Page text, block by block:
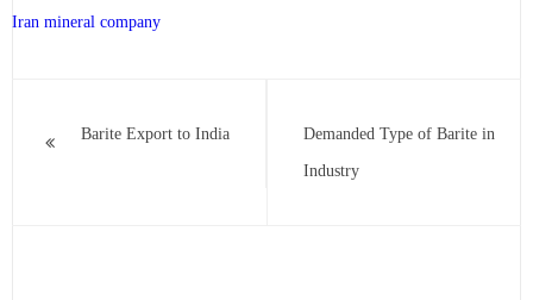
Iran mineral company
Barite Export to India Demanded Type of Barite in
Industry